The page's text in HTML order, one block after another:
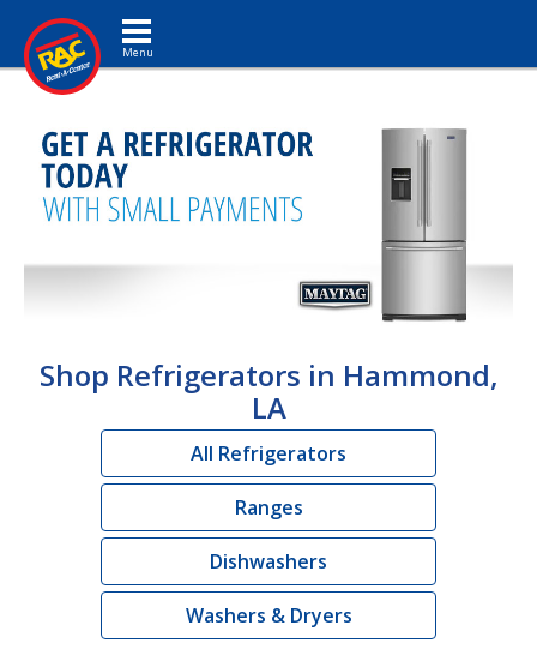
Toggle navigation
Shop Refrigerators in Hammond,
LA
All Refrigerators
Ranges
Dishwashers
Washers & Dryers